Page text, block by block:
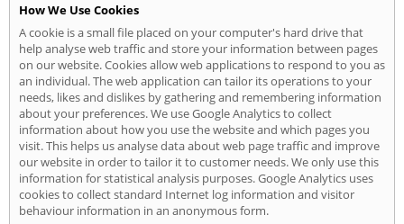
How We Use Cookies
A cookie is a small file placed on your computer's hard drive that
help analyse web traffic and store your information between pages
on our website. Cookies allow web applications to respond to you as
an individual. The web application can tailor its operations to your
needs, likes and dislikes by gathering and remembering information
about your preferences. We use Google Analytics to collect
information about how you use the website and which pages you
visit. This helps us analyse data about web page traffic and improve
our website in order to tailor it to customer needs. We only use this
information for statistical analysis purposes. Google Analytics uses
cookies to collect standard Internet log information and visitor
behaviour information in an anonymous form.